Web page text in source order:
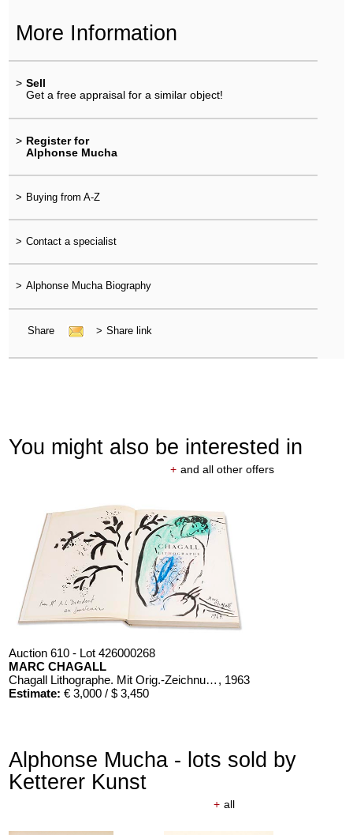
More Information
> Sell
Get a free appraisal for a similar object!
> Register for
Alphonse Mucha
> Buying from A-Z
> Contact a specialist
> Alphonse Mucha Biography
Share > Share link
You might also be interested in
+ and all other offers
Auction 610 - Lot 426000268
MARC CHAGALL
Chagall Lithographe. Mit Orig.-Zeichnung von Chagall , 1963
Estimate: € 3,000 / $ 3,450
Alphonse Mucha - lots sold by
Ketterer Kunst
+ all